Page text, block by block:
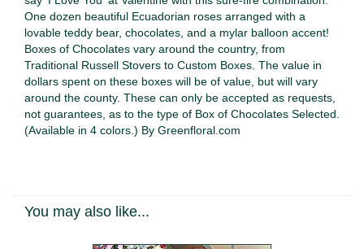
One dozen beautiful Ecuadorian roses arranged with a
lovable teddy bear, chocolates, and a mylar balloon accent!
Boxes of Chocolates vary around the country, from
Traditional Russell Stovers to Custom Boxes. The value in
dollars spent on these boxes will be of value, but will vary
around the county. These can only be accepted as requests,
not guarantees, as to the type of Box of Chocolates Selected.
(Available in 4 colors.) By Greenfloral.com
You may also like...